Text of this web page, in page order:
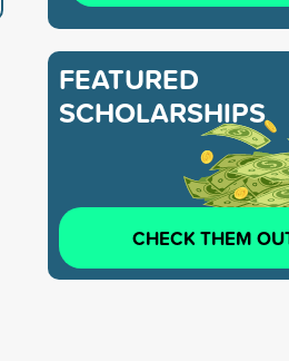
FEATURED
SCHOLARSHIPS
CHECK THEM